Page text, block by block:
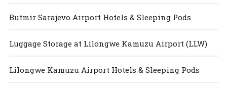
Butmir Sarajevo Airport Hotels & Sleeping Pods
Luggage Storage at Lilongwe Kamuzu Airport (LLW)
Lilongwe Kamuzu Airport Hotels & Sleeping Pods